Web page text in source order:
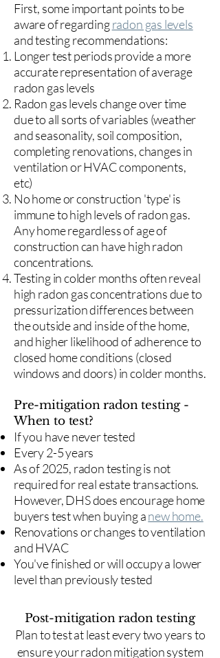
First, some important points to be
aware of regardingradon gas levels
and testing recommendations:
Longer test periods provide a more
accurate representation of average
radon gas levels
Radon gas levels change over time
due to all sorts of variables (weather
and seasonality, soil composition,
completing renovations, changes in
ventilation or HVAC components,
etc)
No home or construction 'type' is
immune to high levels of radon gas.
Any home regardless of age of
construction can have high radon
concentrations.
Testing in colder months often reveal
high radon gas concentrations due to
pressurization differences between
the outside and inside of the home,
and higher likelihood of adherence to
closed home conditions (closed
windows and doors) in colder months.
Pre-mitigation radon testing -
When to test?
If you have never tested
Every 2-5 years
As of 2025, radon testing is not
required for real estate transactions.
However, DHS does encourage home
buyers test when buying anew home.
Renovations or changes to ventilation
and HVAC
You've finished or will occupy a lower
level than previously tested
Post-mitigation radon testing
​Plan to test at least every two years to
ensure your radon mitigation system